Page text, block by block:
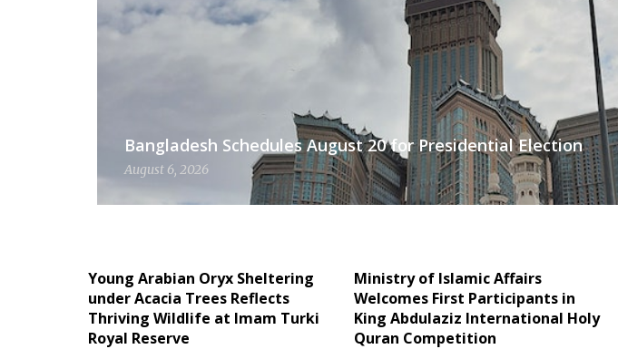
Bangladesh Schedules August 20 for Presidential Election
August 6, 2026
Young Arabian Oryx Sheltering
under Acacia Trees Reflects
Thriving Wildlife at Imam Turki
Royal Reserve
Ministry of Islamic Affairs
Welcomes First Participants in
King Abdulaziz International Holy
Quran Competition